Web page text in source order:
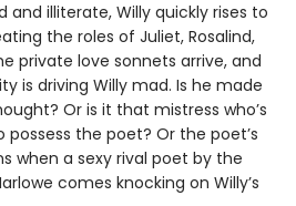
and illiterate, Willy quickly rises to
the roles of Juliet, Rosalind,
private love sonnets arrive, and
is driving Willy mad. Is he made
Or is it that mistress who’s
possess the poet? Or the poet’s
when a sexy rival poet by the
comes knocking on Willy’s